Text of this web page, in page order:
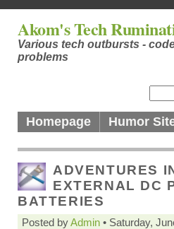
Akom's Tech
Various tech outbursts -
problems
Homepage Humor
ADVENTURES
EXTERNAL DC
BATTERIES
Posted byAdmin • Saturday,